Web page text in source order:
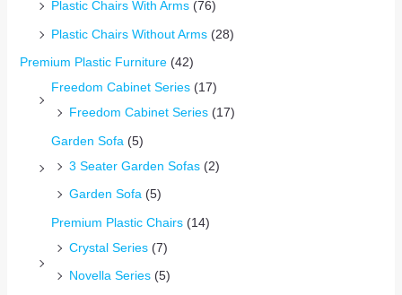
Plastic Chairs With Arms (76)
Plastic Chairs Without Arms (28)
Premium Plastic Furniture (42)
Freedom Cabinet Series (17)
Freedom Cabinet Series (17)
Garden Sofa (5)
3 Seater Garden Sofas (2)
Garden Sofa (5)
Premium Plastic Chairs (14)
Crystal Series (7)
Novella Series (5)